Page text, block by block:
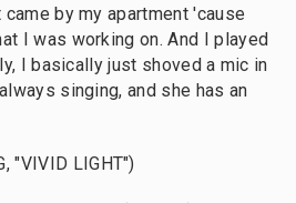
came by my apartment 'cause
I was working on. And I played
I basically just shoved a mic in
singing, and she has an
"VIVID LIGHT")